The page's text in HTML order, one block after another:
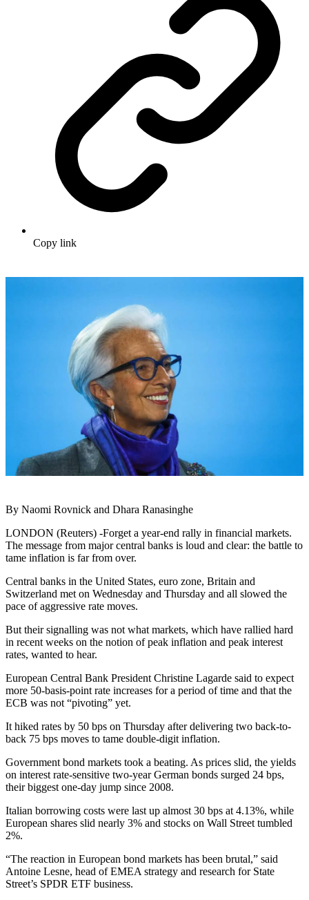
Copy link
By Naomi Rovnick and Dhara Ranasinghe
LONDON (Reuters) -Forget a year-end rally in financial markets.
The message from major central banks is loud and clear: the battle to
tame inflation is far from over.
Central banks in the United States, euro zone, Britain and
Switzerland met on Wednesday and Thursday and all slowed the
pace of aggressive rate moves.
But their signalling was not what markets, which have rallied hard
in recent weeks on the notion of peak inflation and peak interest
rates, wanted to hear.
European Central Bank President Christine Lagarde said to expect
more 50-basis-point rate increases for a period of time and that the
ECB was not “pivoting” yet.
It hiked rates by 50 bps on Thursday after delivering two back-to-
back 75 bps moves to tame double-digit inflation.
Government bond markets took a beating. As prices slid, the yields
on interest rate-sensitive two-year German bonds surged 24 bps,
their biggest one-day jump since 2008.
Italian borrowing costs were last up almost 30 bps at 4.13%, while
European shares slid nearly 3% and stocks on Wall Street tumbled
2%.
“The reaction in European bond markets has been brutal,” said
Antoine Lesne, head of EMEA strategy and research for State
Street’s SPDR ETF business.